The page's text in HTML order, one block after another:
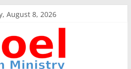
August 8, 2026